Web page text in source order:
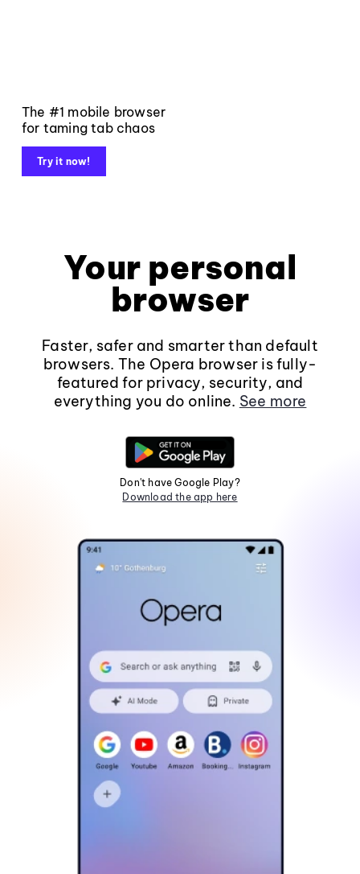
The #1 mobile browser
for taming tab chaos
Try it now!
Your personal
browser
Faster, safer and smarter than default
browsers. The Opera browser is fully-
featured for privacy, security, and
everything you do online. See more
Don't have Google Play?
Download the app here